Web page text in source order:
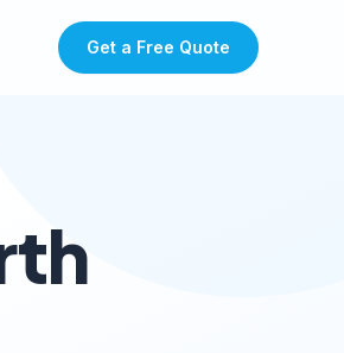
Get a Free Quote